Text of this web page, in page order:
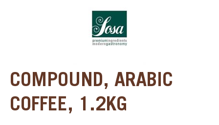
COMPOUND, ARABIC
COFFEE, 1.2KG